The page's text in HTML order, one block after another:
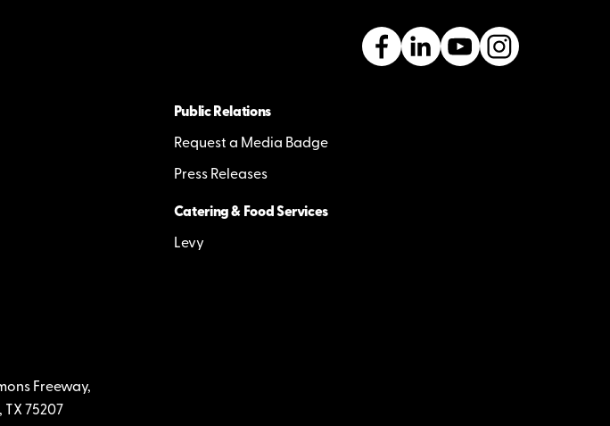
Public Relations
Request a Media Badge
Press Releases
Catering & Food Services
Levy
Freeway,
TX 75207